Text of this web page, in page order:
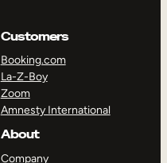
Customers
Booking.com
La-Z-Boy
Zoom
Amnesty International
About
Company